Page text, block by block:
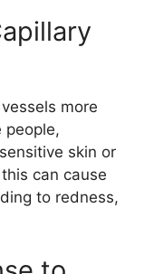
more
people,
skin or
can cause
to redness,